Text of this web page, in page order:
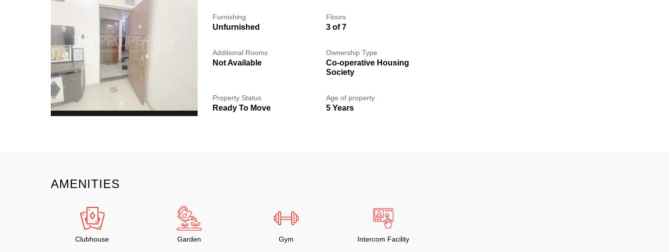
Furnishing
Unfurnished
Floors
3 of 7
Additional Rooms
Not Available
Ownership Type
Co-operative Housing
Society
Property Status
Ready To Move
Age of property
5 Years
AMENITIES
Clubhouse Garden Gym Intercom Facility